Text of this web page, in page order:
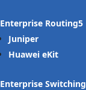
Enterprise Routing
Juniper
Huawei eKit
Enterprise Switching